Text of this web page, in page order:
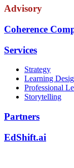
Advisory
Coherence
Services
Strategy
Learning
Professional
Storytelling
Partners
EdShift.ai